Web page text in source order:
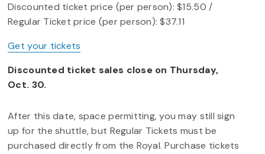
Discounted ticket price (per person): $15.50 /
Regular Ticket price (per person): $37.11
Get your tickets
Discounted ticket sales close on Thursday,
Oct. 30.
After this date, space permitting, you may still sign
up for the shuttle, but Regular Tickets must be
purchased directly from the Royal. Purchase tickets